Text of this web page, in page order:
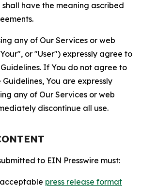
have the meaning ascribed
any of Our Services or web
or "User") expressly agree to
If You do not agree to
You are expressly
any of Our Services or web
discontinue all use.
to EIN Presswire must:
press release format